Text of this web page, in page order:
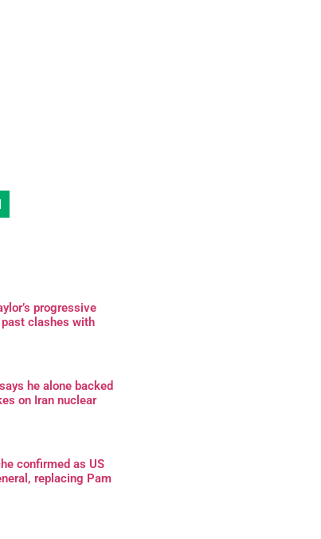
progressive
clashes with
he alone backed
on Iran nuclear
confirmed as US
replacing Pam